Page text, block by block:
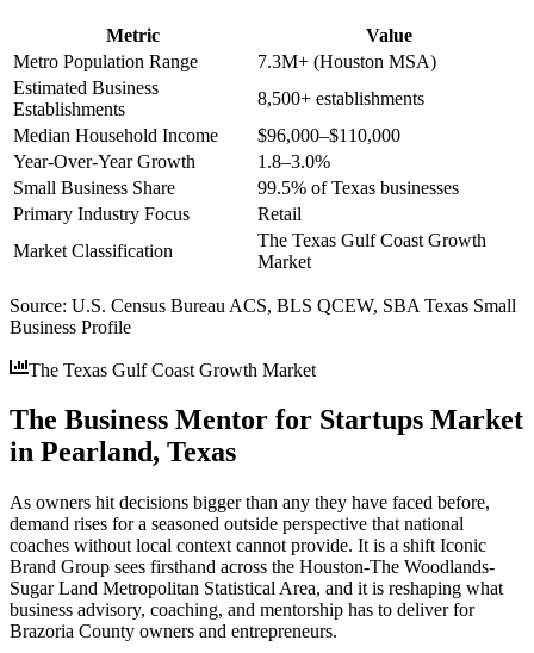
Metric
Value
Metro Population Range
7.3M+ (Houston MSA)
Estimated Business
Establishments
8,500+ establishments
Median Household Income
$96,000–$110,000
Year-Over-Year Growth
1.8–3.0%
Small Business Share
99.5% of Texas businesses
Primary Industry Focus
Retail
Market Classification
The Texas Gulf Coast Growth
Market
Source: U.S. Census Bureau ACS, BLS QCEW, SBA Texas Small
Business Profile
The Texas Gulf Coast Growth Market
The Business Mentor for Startups Market
in Pearland, Texas
As owners hit decisions bigger than any they have faced before,
demand rises for a seasoned outside perspective that national
coaches without local context cannot provide. It is a shift Iconic
Brand Group sees firsthand across the Houston-The Woodlands-
Sugar Land Metropolitan Statistical Area, and it is reshaping what
business advisory, coaching, and mentorship has to deliver for
Brazoria County owners and entrepreneurs.